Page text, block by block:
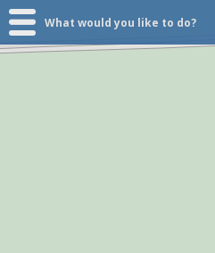
What would you like to do?